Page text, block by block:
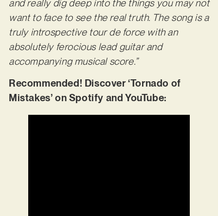
and really dig deep into the things you may not
want to face to see the real truth. The song is a
truly introspective tour de force with an
absolutely ferocious lead guitar and
accompanying musical score.”
Recommended! Discover ‘Tornado of
Mistakes’ on Spotify and YouTube: